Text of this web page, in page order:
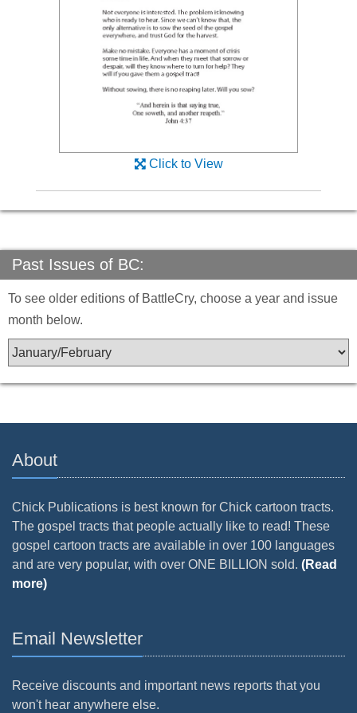
Click to View
Past Issues of BC:
To see older editions of BattleCry, choose a year and issue
month below.
About
Chick Publications is best known for Chick cartoon tracts.
The gospel tracts that people actually like to read! These
gospel cartoon tracts are available in over 100 languages
and are very popular, with over ONE BILLION sold. (Read
more)
Email Newsletter
Receive discounts and important news reports that you
won't hear anywhere else.